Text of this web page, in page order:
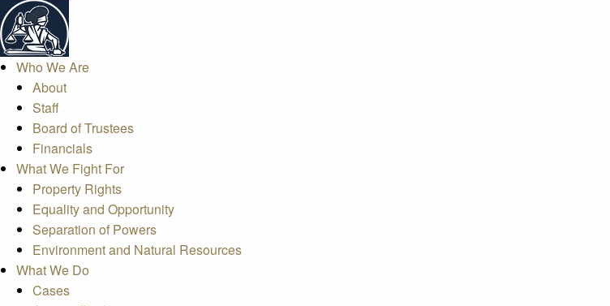
Who We Are
About
Staff
Board of Trustees
Financials
What We Fight For
Property Rights
Equality and Opportunity
Separation of Powers
Environment and Natural Resources
What We Do
Cases